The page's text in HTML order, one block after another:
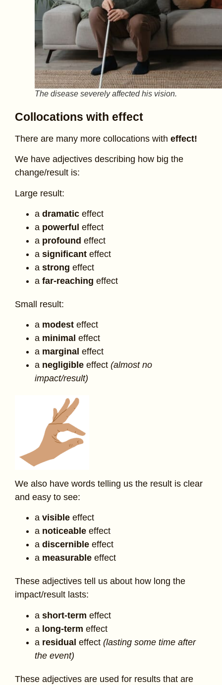
The disease severely affected his vision.
Collocations with effect
There are many more collocations with effect!
We have adjectives describing how big the
change/result is:
Large result:
a dramatic effect
a powerful effect
a profound effect
a significant effect
a strong effect
a far-reaching effect
Small result:
a modest effect
a minimal effect
a marginal effect
a negligible effect (almost no
impact/result)
We also have words telling us the result is clear
and easy to see:
a visible effect
a noticeable effect
a discernible effect
a measurable effect
These adjectives tell us about how long the
impact/result lasts:
a short-term effect
a long-term effect
a residual effect (lasting some time after
the event)
These adjectives are used for results that are